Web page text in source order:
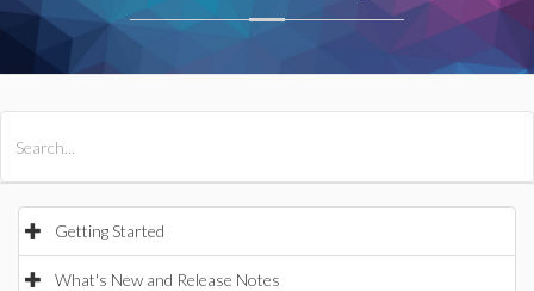
Getting Started
What's New and Release Notes